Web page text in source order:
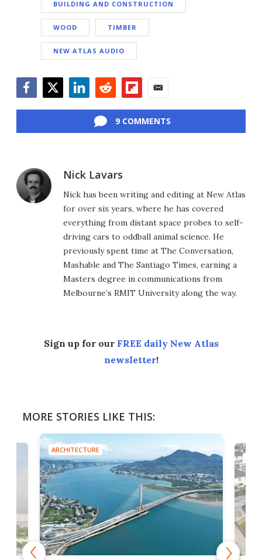
BUILDING AND CONSTRUCTION
WOOD TIMBER
NEW ATLAS AUDIO
9 COMMENTS
Nick Lavars
Nick has been writing and editing at New Atlas
for over six years, where he has covered
everything from distant space probes to self-
driving cars to oddball animal science. He
previously spent time at The Conversation,
Mashable and The Santiago Times, earning a
Masters degree in communications from
Melbourne’s RMIT University along the way.
Sign up for our FREE daily New Atlas
newsletter!
MORE STORIES LIKE THIS:
ARCHITECTURE